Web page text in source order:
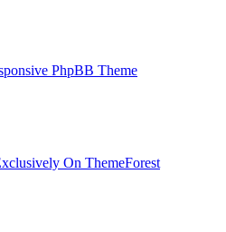
PhpBB Theme
On ThemeForest